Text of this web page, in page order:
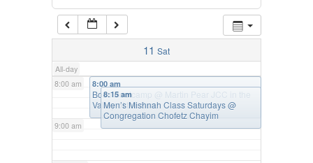
11 Sat
All-day
7:00 am
8:00 am
9:00 am
8:00 am
Bosu Bootcamp @ Martin Pear JCC in the
Valley of the Sun
8:15 am
Men’s Mishnah Class Saturdays@
Congregation Chofetz Chayim